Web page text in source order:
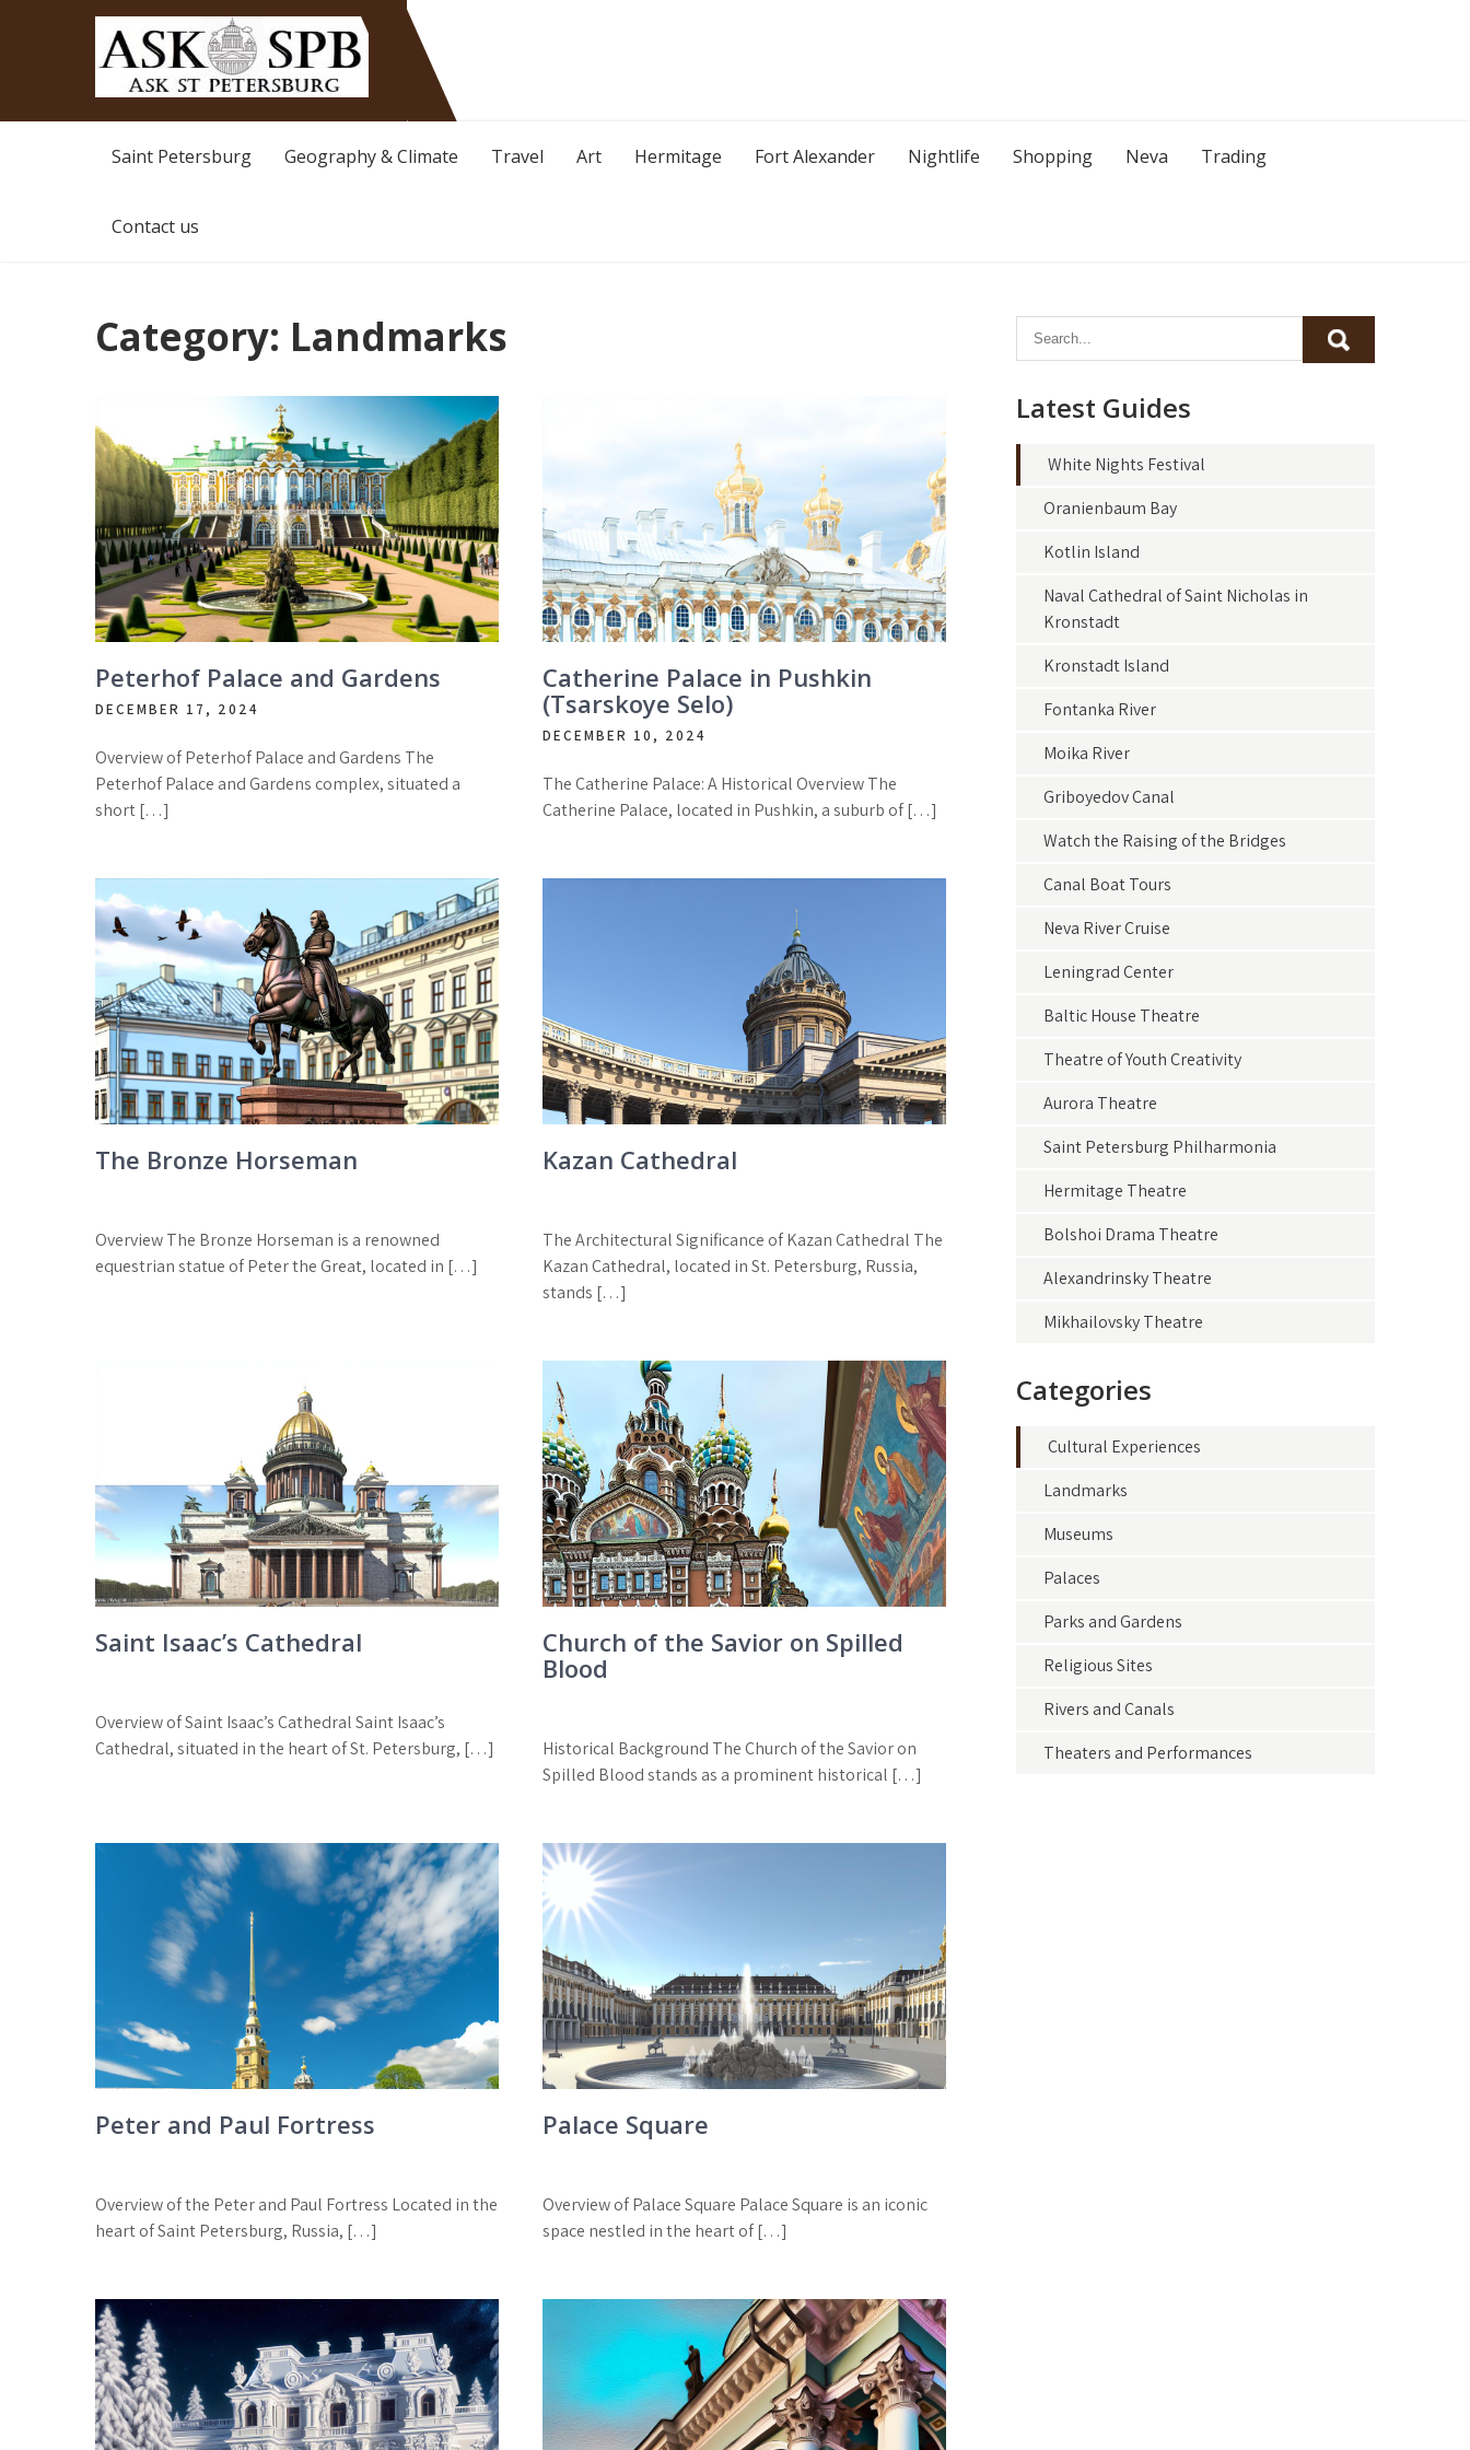
Ask St Peterburg
Travelguide
Saint Petersburg Geography & Climate Travel Art Hermitage Fort Alexander Nightlife Shopping Neva Trading
Contact us
Category: Landmarks
Peterhof Palace and Gardens
DECEMBER 17, 2024
Overview of Peterhof Palace and Gardens The
Peterhof Palace and Gardens complex, situated a
short […]
Catherine Palace in Pushkin
(Tsarskoye Selo)
DECEMBER 10, 2024
The Catherine Palace: A Historical Overview The
Catherine Palace, located in Pushkin, a suburb of […]
The Bronze Horseman
Overview The Bronze Horseman is a renowned
equestrian statue of Peter the Great, located in […]
Kazan Cathedral
The Architectural Significance of Kazan Cathedral The
Kazan Cathedral, located in St. Petersburg, Russia,
stands […]
Saint Isaac’s Cathedral
Overview of Saint Isaac’s Cathedral Saint Isaac’s
Cathedral, situated in the heart of St. Petersburg, […]
Church of the Savior on Spilled
Blood
Historical Background The Church of the Savior on
Spilled Blood stands as a prominent historical […]
Peter and Paul Fortress
Overview of the Peter and Paul Fortress Located in the
heart of Saint Petersburg, Russia, […]
Palace Square
Overview of Palace Square Palace Square is an iconic
space nestled in the heart of […]
Latest Guides
White Nights Festival
Oranienbaum Bay
Kotlin Island
Naval Cathedral of Saint Nicholas in
Kronstadt
Kronstadt Island
Fontanka River
Moika River
Griboyedov Canal
Watch the Raising of the Bridges
Canal Boat Tours
Neva River Cruise
Leningrad Center
Baltic House Theatre
Theatre of Youth Creativity
Aurora Theatre
Saint Petersburg Philharmonia
Hermitage Theatre
Bolshoi Drama Theatre
Alexandrinsky Theatre
Mikhailovsky Theatre
Categories
Cultural Experiences
Landmarks
Museums
Palaces
Parks and Gardens
Religious Sites
Rivers and Canals
Theaters and Performances